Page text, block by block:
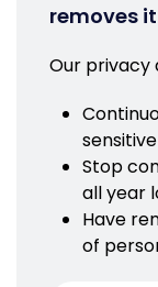
removes
Our privacy
Stop
all year
Have
of